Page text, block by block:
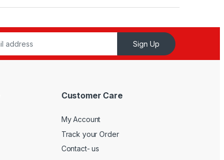
Sign Up
Customer Care
My Account
Track your Order
Contact- us